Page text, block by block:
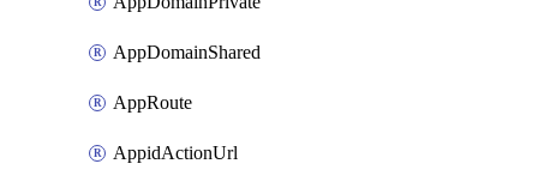
AppDomainShared
AppRoute
AppidActionUrl